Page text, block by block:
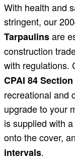
With health and
stringent, our
Tarpaulinsare
construction
with regulations.
CPAI 84
recreational and
upgrade to your
is supplied with
onto the cover,
intervals.